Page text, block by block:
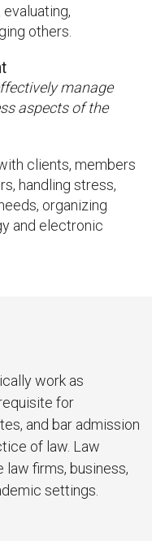
others.
manage
aspects of the
clients, members
handling stress,
organizing
and electronic
work as
for
and bar admission
of law. Law
firms, business,
settings.